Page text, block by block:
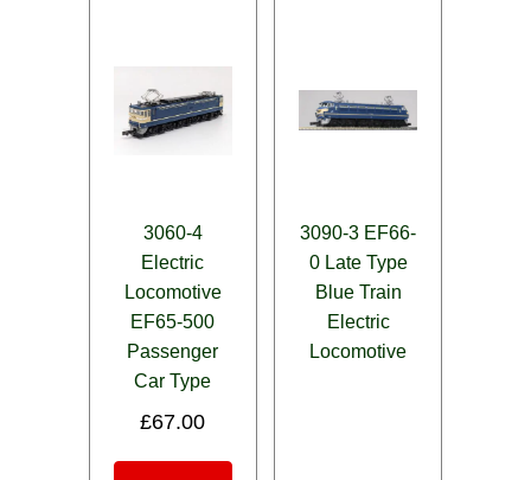
3060-4
Electric
Locomotive
EF65-500
Passenger
Car Type
£67.00
3090-3 EF66-
0 Late Type
Blue Train
Electric
Locomotive